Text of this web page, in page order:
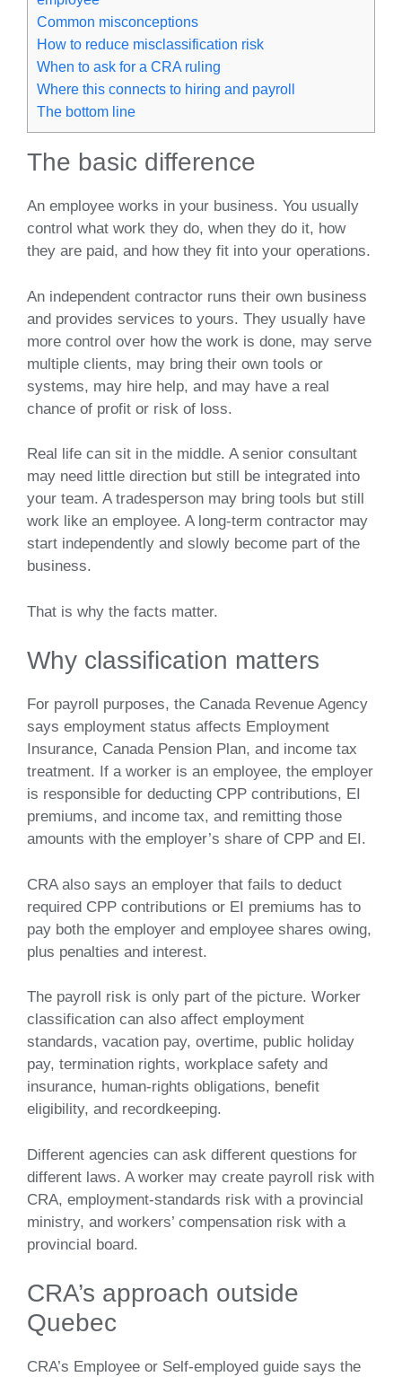
Common misconceptions
How to reduce misclassification risk
When to ask for a CRA ruling
Where this connects to hiring and payroll
The bottom line
The basic difference
An employee works in your business. You usually
control what work they do, when they do it, how
they are paid, and how they fit into your operations.
An independent contractor runs their own business
and provides services to yours. They usually have
more control over how the work is done, may serve
multiple clients, may bring their own tools or
systems, may hire help, and may have a real
chance of profit or risk of loss.
Real life can sit in the middle. A senior consultant
may need little direction but still be integrated into
your team. A tradesperson may bring tools but still
work like an employee. A long-term contractor may
start independently and slowly become part of the
business.
That is why the facts matter.
Why classification matters
For payroll purposes, the Canada Revenue Agency
says employment status affects Employment
Insurance, Canada Pension Plan, and income tax
treatment. If a worker is an employee, the employer
is responsible for deducting CPP contributions, EI
premiums, and income tax, and remitting those
amounts with the employer’s share of CPP and EI.
CRA also says an employer that fails to deduct
required CPP contributions or EI premiums has to
pay both the employer and employee shares owing,
plus penalties and interest.
The payroll risk is only part of the picture. Worker
classification can also affect employment
standards, vacation pay, overtime, public holiday
pay, termination rights, workplace safety and
insurance, human-rights obligations, benefit
eligibility, and recordkeeping.
Different agencies can ask different questions for
different laws. A worker may create payroll risk with
CRA, employment-standards risk with a provincial
ministry, and workers’ compensation risk with a
provincial board.
CRA’s approach outside
Quebec
CRA’s Employee or Self-employed guide says the